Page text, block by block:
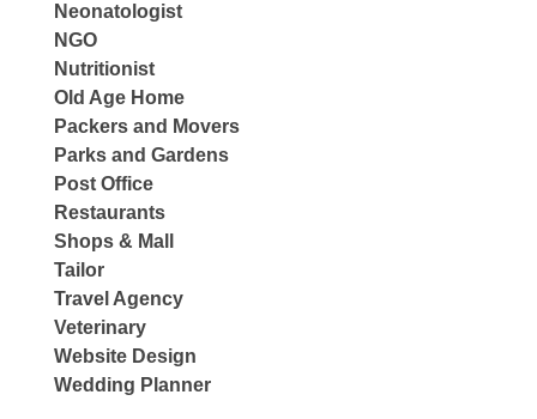
Neonatologist
NGO
Nutritionist
Old Age Home
Packers and Movers
Parks and Gardens
Post Office
Restaurants
Shops & Mall
Tailor
Travel Agency
Veterinary
Website Design
Wedding Planner